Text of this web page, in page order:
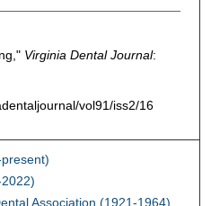
Virginia Dental Journal:
vol91/iss2/16
Association (1921-1964)